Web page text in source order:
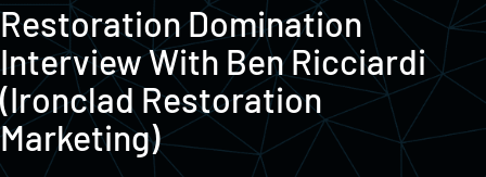
Restoration Domination
Interview With Ben Ricciardi
(Ironclad Restoration
Marketing)